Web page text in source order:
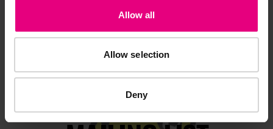
Allow all
Allow selection
Deny
JOIN OUR